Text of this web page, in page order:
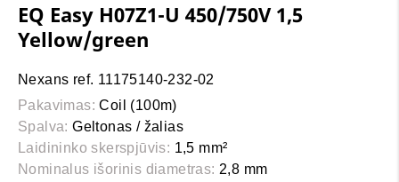
EQ Easy H07Z1-U 450/750V 1,5
Yellow/green
Nexans ref. 11175140-232-02
Pakavimas: Coil (100m)
Spalva: Geltonas / žalias
Laidininko skerspjūvis: 1,5 mm²
Nominalus išorinis diametras: 2,8 mm